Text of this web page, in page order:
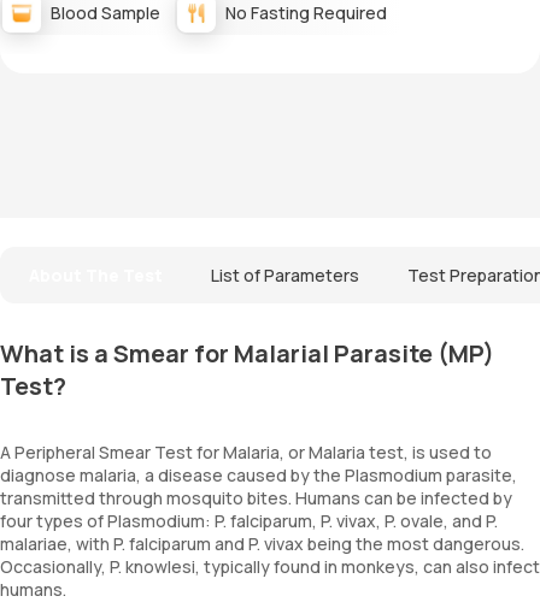
Blood Sample No Fasting Required
List of Parameters Test
What is a Smear for Malarial Parasite (MP)
Test?
A Peripheral Smear Test for Malaria, or Malaria test, is used to
diagnose malaria, a disease caused by the Plasmodium parasite,
transmitted through mosquito bites. Humans can be infected by
four types of Plasmodium: P. falciparum, P. vivax, P. ovale, and P.
malariae, with P. falciparum and P. vivax being the most dangerous.
Occasionally, P. knowlesi, typically found in monkeys, can also infect
humans.